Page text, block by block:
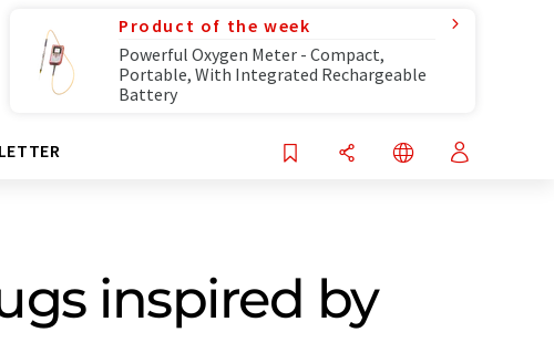
Product of the week
Powerful Oxygen Meter - Compact,
Portable, With Integrated Rechargeable
Battery
inspired by